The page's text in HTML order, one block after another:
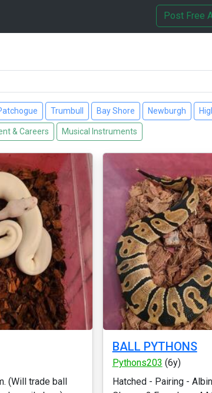
Post Free
Trumbull Bay Shore Newburgh
& Careers Musical Instruments
(Will trade ball
BALL PYTHONS
Pythons203 (6y)
Hatched - Pairing -